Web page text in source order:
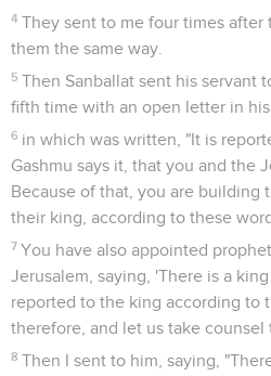
4 They sent to me four times after
them the same way.
5 Then Sanballat sent his servant
fifth time with an open letter in his
6 in which was written, "It is
Gashmu says it, that you and the
Because of that, you are building
their king, according to these
7 You have also appointed
Jerusalem, saying, 'There is a
reported to the king according to
therefore, and let us take counsel
8 Then I sent to him, saying,